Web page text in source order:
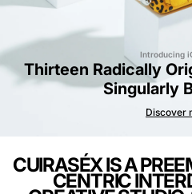
Introducing
Thirteen Radically
Singularly
Discover
CUIRASÉX IS A
CENTRIC